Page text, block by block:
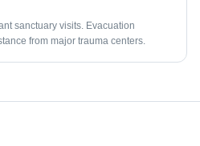
sanctuary visits. Evacuation
from major trauma centers.